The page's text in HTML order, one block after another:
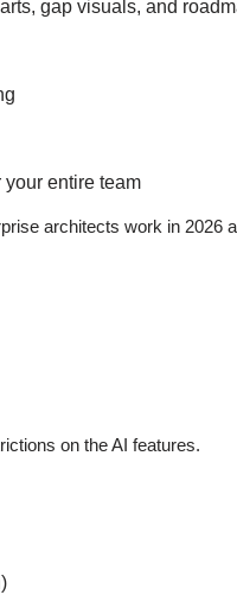
gap visuals, and
entire team
architects work in 2026
on the AI features.